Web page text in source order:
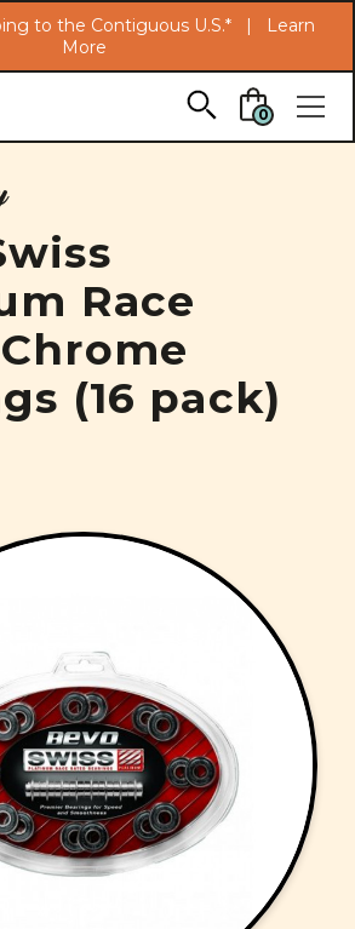
to main content
to the Contiguous U.S.* |
Learn
More
0
Race
(16 pack)